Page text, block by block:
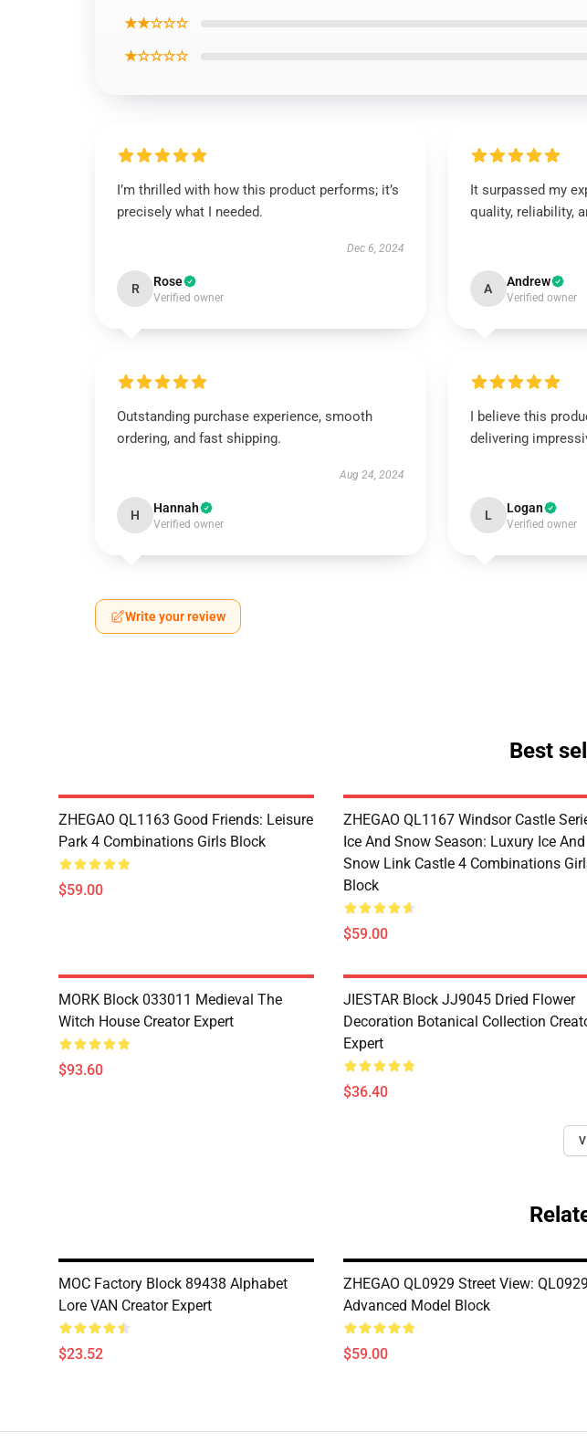
★★☆☆☆
★☆☆☆☆
I’m thrilled with how this product performs; it’s
precisely what I needed.
Dec 6, 2024
R Rose
Verified owner
It surpassed my
quality, reliability,
A Andrew
Verified owner
Outstanding purchase experience, smooth
ordering, and fast shipping.
Aug 24, 2024
H Hannah
Verified owner
I believe this
delivering
L Logan
Verified owner
Write your review
Best
ZHEGAO QL1163 Good Friends: Leisure
Park 4 Combinations Girls Block
$59.00
ZHEGAO QL1167 Windsor Castle
Ice And Snow Season: Luxury Ice And
Snow Link Castle 4 Combinations
Block
$59.00
MORK Block 033011 Medieval The
Witch House Creator Expert
$93.60
JIESTAR Block JJ9045 Dried Flower
Decoration Botanical Collection
Expert
$36.40
MOC Factory Block 89438 Alphabet
Lore VAN Creator Expert
$23.52
ZHEGAO QL0929 Street View: QL0929
Advanced Model Block
$59.00